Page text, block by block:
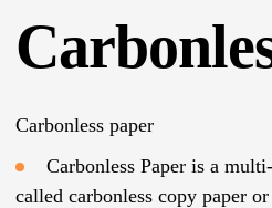
Carbonless paper
Carbonless Paper is a
called carbonless copy paper